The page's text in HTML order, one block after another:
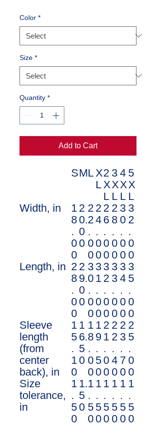
Color *
Size *
Quantity *
Add to Cart
SML X
L
2
X
L
3
X
L
4
X
L
5
X
L
Width, in
1
8
.
0
0
2
0.
0
0
2
2
.
0
0
2
4
.
0
0
2
6
.
0
0
2
8
.
0
0
3
0
.
0
0
3
2
.
0
0
Length, in 2
8
.
0
0
2
9.
0
0
3
0
.
0
0
3
1
.
0
0
3
2
.
0
0
3
3
.
0
0
3
4
.
0
0
3
5
.
0
0
Sleeve
length
(from
center
back), in
1
5
.
1
0
1
6.
5
0
1
8
.
0
0
1
9
.
5
0
2
1
.
0
0
2
2
.
4
0
2
3
.
7
0
2
5
.
0
0
Size
tolerance,
in
1
.
5
0
1.
5
0
1
.
5
0
1
.
5
0
1
.
5
0
1
.
5
0
1
.
5
0
1
.
5
0